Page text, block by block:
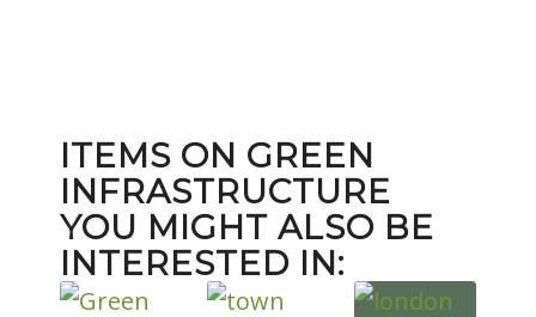
ITEMS ON GREEN
INFRASTRUCTURE
YOU MIGHT ALSO BE
INTERESTED IN: